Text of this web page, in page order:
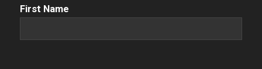
First
First Name